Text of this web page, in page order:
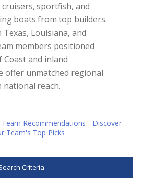
sportfish, and
boats from top builders.
Louisiana, and
members positioned
and inland
offer unmatched regional
reach.
Team Recommendations - Discover
Team's Top Picks
Criteria